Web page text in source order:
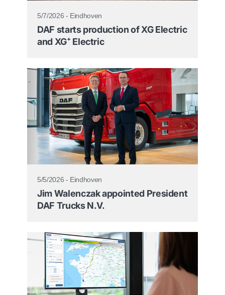
5/7/2026 - Eindhoven
DAF starts production of XG Electric
and XG⁺ Electric
5/5/2026 - Eindhoven
Jim Walenczak appointed President
DAF Trucks N.V.